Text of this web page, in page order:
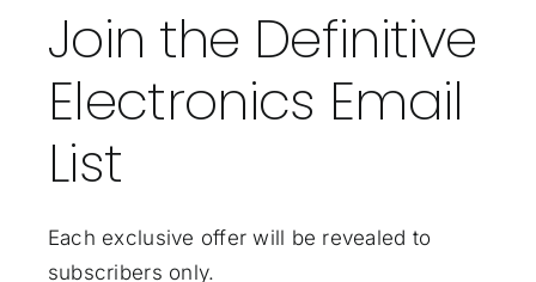
Join the Definitive
Electronics Email
List
Each exclusive offer will be revealed to
subscribers only.